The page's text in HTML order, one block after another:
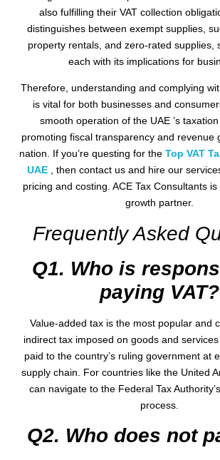
also fulfilling their VAT collection
distinguishes between exempt supplies,
property rentals, and zero-rated supplies,
each with its implications for
Therefore, understanding and complying
is vital for both businesses and
smooth operation of the UAE ’s
promoting fiscal transparency and revenue
nation. If you’re questing for the Top VAT
UAE , then contact us and hire our
pricing and costing. ACE Tax Consultants
growth partner.
Frequently Asked
Q1. Who is
paying VAT?
Value-added tax is the most popular and
indirect tax imposed on goods and
paid to the country’s ruling government at
supply chain. For countries like the United
can navigate to the Federal Tax
process.
Q2. Who does not